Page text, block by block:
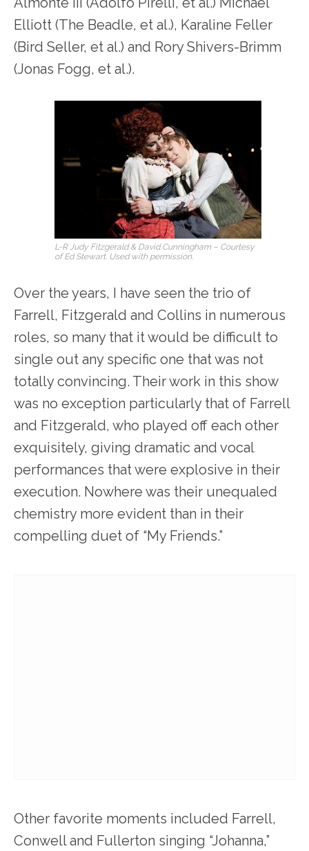
Elliott (The Beadle, et al.), Karaline Feller
(Bird Seller, et al.) and Rory Shivers-Brimm
(Jonas Fogg, et al.).
L-R Judy Fitzgerald & David Cunningham – Courtesy
of Ed Stewart. Used with permission.
Over the years, I have seen the trio of
Farrell, Fitzgerald and Collins in numerous
roles, so many that it would be difficult to
single out any specific one that was not
totally convincing. Their work in this show
was no exception particularly that of Farrell
and Fitzgerald, who played off each other
exquisitely, giving dramatic and vocal
performances that were explosive in their
execution. Nowhere was their unequaled
chemistry more evident than in their
compelling duet of “My Friends.”
Other favorite moments included Farrell,
Conwell and Fullerton singing “Johanna,”